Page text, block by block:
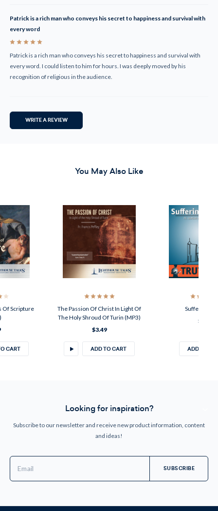
Patrick is a rich man who conveys his secret to happiness and survival with
every word
Patrick is a rich man who conveys his secret to happiness and survival with
every word. I could listen to him for hours. I was deeply moved by his
recognition of religious in the audience.
WRITE A REVIEW
You May Also Like
Of Scripture
CART
The Passion Of Christ In Light Of
The Holy Shroud Of Turin (MP3)
$3.49
ADD TO CART
Suffering
$2.49
ADD TO
Looking for inspiration?
Subscribe to our newsletter and receive new product information, content
and ideas!
Address